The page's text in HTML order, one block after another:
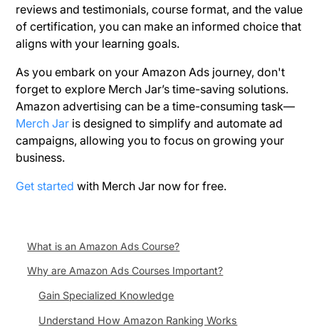
reviews and testimonials, course format, and the value
of certification, you can make an informed choice that
aligns with your learning goals.
As you embark on your Amazon Ads journey, don't
forget to explore Merch Jar’s time-saving solutions.
Amazon advertising can be a time-consuming task—
Merch Jar is designed to simplify and automate ad
campaigns, allowing you to focus on growing your
business.
Get started with Merch Jar now for free.
What is an Amazon Ads Course?
Why are Amazon Ads Courses Important?
Gain Specialized Knowledge
Understand How Amazon Ranking Works